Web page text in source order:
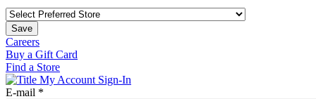
Save
Careers
Buy a Gift Card
Find a Store
My Account Sign-In
E-mail *